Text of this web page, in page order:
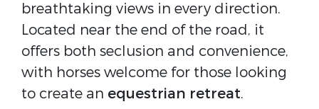
breathtaking views in every direction.
Located near the end of the road, it
offers both seclusion and convenience,
with horses welcome for those looking
to create an equestrian retreat.